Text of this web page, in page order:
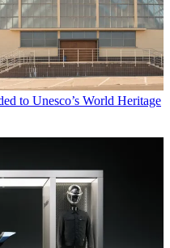
to Unesco’s World Heritage